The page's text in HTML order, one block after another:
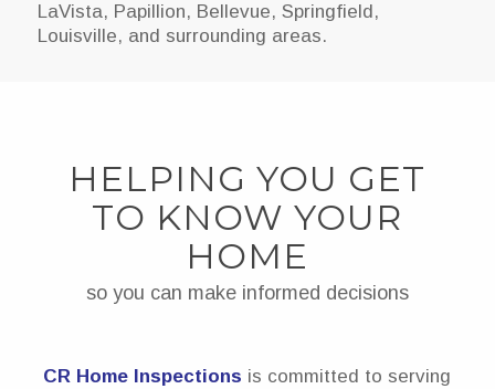
LaVista, Papillion, Bellevue, Springfield,
Louisville, and surrounding areas.
HELPING YOU GET
TO KNOW YOUR
HOME
so you can make informed decisions
CR Home Inspections is committed to serving